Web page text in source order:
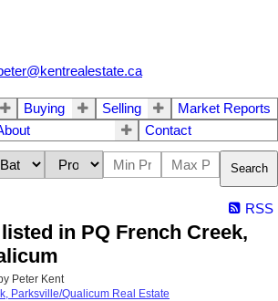
Buying Selling
Market Reports
Contact
Search
RSS
in PQ French Creek,
Peter Kent
Parksville/Qualicum Real Estate